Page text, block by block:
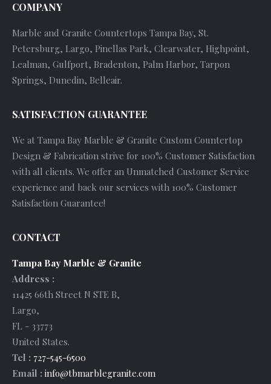
COMPANY
Marble and Granite Countertops Tampa Bay, St.
Petersburg, Largo, Pinellas Park, Clearwater, Highpoint,
Lealman, Gulfport, Bradenton, Palm Harbor, Tarpon
Springs, Dunedin, Belleair.
SATISFACTION GUARANTEE
We at Tampa Bay Marble & Granite Custom Countertop
Design & Fabrication strive for 100% Customer Satisfaction
with all clients. We offer an Unmatched Customer Service
experience and back our services with 100% Customer
Satisfaction Guarantee!
CONTACT
Tampa Bay Marble & Granite
Address :
11425 66th Street N STE B,
Largo,
FL - 33773
United States.
Tel : 727-545-6500
Email : info@tbmarblegranite.com